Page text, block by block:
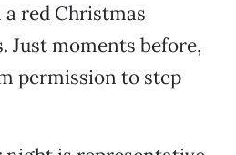
red Christmas
Just moments before,
permission to step